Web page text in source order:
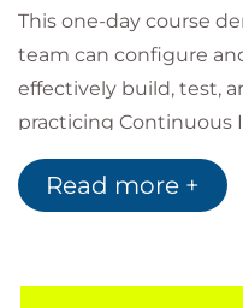
This one-day course
team can configure
effectively build, test,
practicing Continuous
Continuous Delivery
To maximize learning,
Read more +